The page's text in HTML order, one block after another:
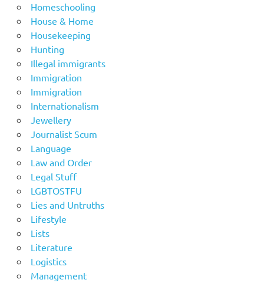
Homeschooling
House & Home
Housekeeping
Hunting
Illegal immigrants
Immigration
Immigration
Internationalism
Jewellery
Journalist Scum
Language
Law and Order
Legal Stuff
LGBTOSTFU
Lies and Untruths
Lifestyle
Lists
Literature
Logistics
Management